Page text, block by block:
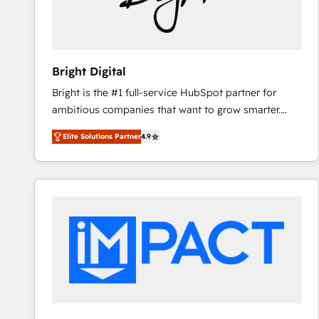
Bright Digital
Bright is the #1 full-service HubSpot partner for
ambitious companies that want to grow smarter.
From HubSpot onboarding, to training, from
developing a new website to lead generation and
digital marketing; we do it all (and with great
results)! In short, our services include: - HubSpot
integrations - Marketing & sales solutions: digital
marketing, advertising, campaigns, content and
design We connect people, data and technology to
improve customer experiences. With our bright
Elite Solutions Partner4.9